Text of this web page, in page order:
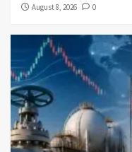
August 8, 2026
0